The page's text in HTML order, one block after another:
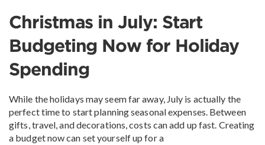
Christmas in July: Start
Budgeting Now for Holiday
Spending
While the holidays may seem far away, July is actually the
perfect time to start planning seasonal expenses. Between
gifts, travel, and decorations, costs can add up fast. Creating
a budget now can set yourself up for a